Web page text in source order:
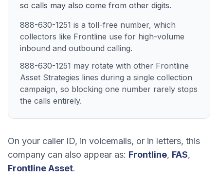
so calls may also come from other digits.
888-630-1251 is a toll-free number, which
collectors like Frontline use for high-volume
inbound and outbound calling.
888-630-1251 may rotate with other Frontline
Asset Strategies lines during a single collection
campaign, so blocking one number rarely stops
the calls entirely.
On your caller ID, in voicemails, or in letters, this
company can also appear as: Frontline, FAS,
Frontline Asset.